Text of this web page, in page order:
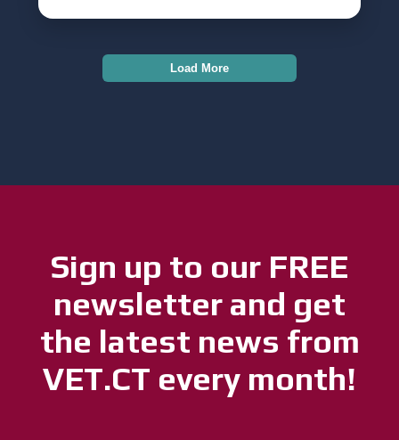
Load More
Sign up to our FREE
newsletter and get
the latest news from
VET.CT every month!